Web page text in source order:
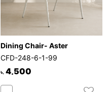
Dining Chair- Aster
CFD-248-6-1-99
৳. 4,500